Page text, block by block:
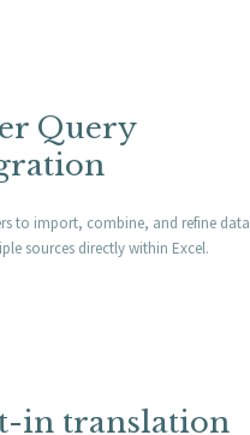
Query
to import, combine, and refine data
sources directly within Excel.
in translation